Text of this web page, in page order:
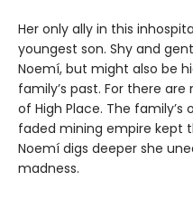
Her only ally in this
youngest son. Shy and
Noemí, but might also be
family’s past. For there
of High Place. The
faded mining empire kept
Noemí digs deeper she
madness.